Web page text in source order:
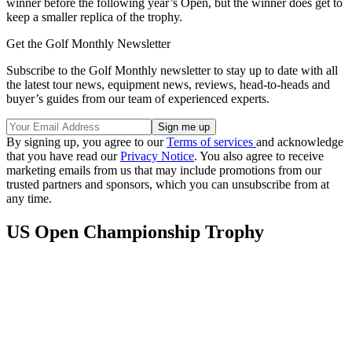
keep a smaller replica of the trophy.
Get the Golf Monthly Newsletter
Subscribe to the Golf Monthly newsletter to stay up to date with all
the latest tour news, equipment news, reviews, head-to-heads and
buyer’s guides from our team of experienced experts.
By signing up, you agree to ourTerms of services and acknowledge
that you have read ourPrivacy Notice. You also agree to receive
marketing emails from us that may include promotions from our
trusted partners and sponsors, which you can unsubscribe from at
any time.
US Open Championship Trophy